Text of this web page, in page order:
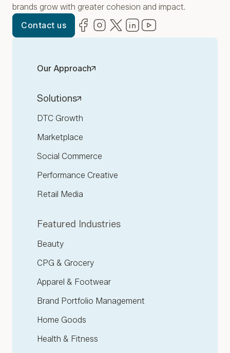
brands grow with greater cohesion and impact.
Contact us
Facebook
(opens in new window)
Instagram
(opens in new window)
Twitter
(opens in new window)
LinkedIn
(opens in new window)
Our Approach
Solutions
DTC Growth
Marketplace
Social Commerce
Performance Creative
Retail Media
Featured Industries
Beauty
CPG & Grocery
Apparel & Footwear
Brand Portfolio Management
Home Goods
Health & Fitness